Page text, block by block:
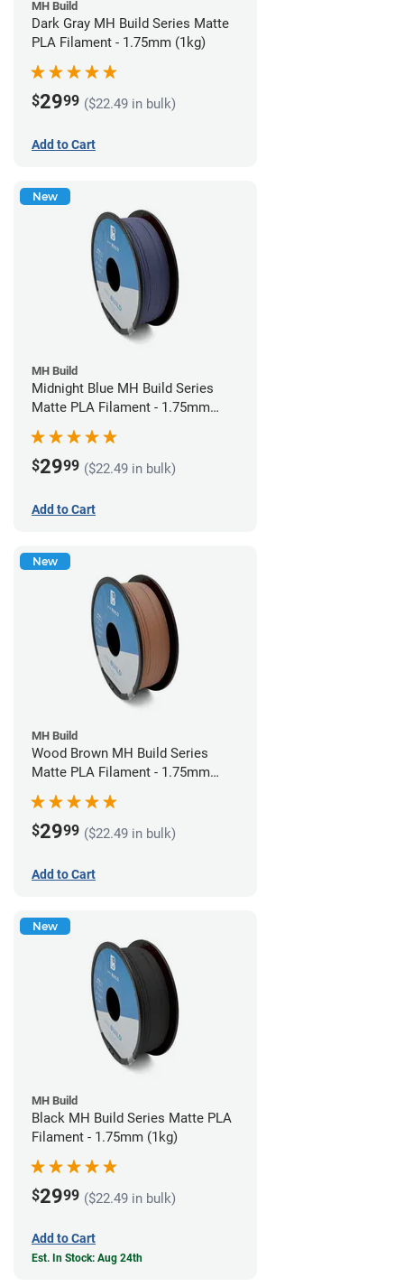
MH Build
Dark Gray MH Build Series Matte
PLA Filament - 1.75mm (1kg)
$2999 ($22.49 in bulk)
Add to Cart
New
MH Build
Midnight Blue MH Build Series
Matte PLA Filament - 1.75mm
$2999 ($22.49 in bulk)
Add to Cart
New
MH Build
Wood Brown MH Build Series
Matte PLA Filament - 1.75mm
$2999 ($22.49 in bulk)
Add to Cart
New
MH Build
Black MH Build Series Matte PLA
Filament - 1.75mm (1kg)
$2999 ($22.49 in bulk)
Add to Cart
Est. In Stock: Aug 24th